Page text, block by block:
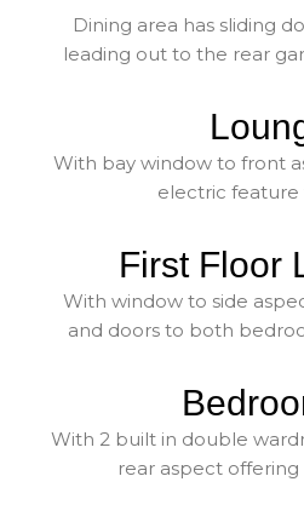
Dining area has sliding
leading out to the rear
With bay window to front
electric
First Floor
With window to side
and doors to both
With 2 built in double
rear aspect offering